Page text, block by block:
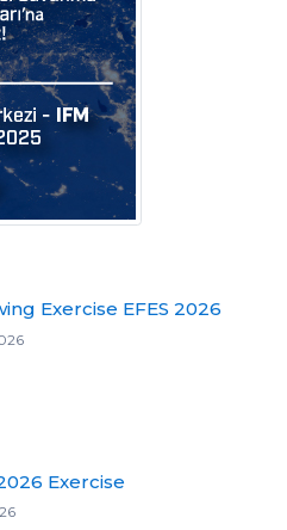
Exercise EFES 2026
Exercise